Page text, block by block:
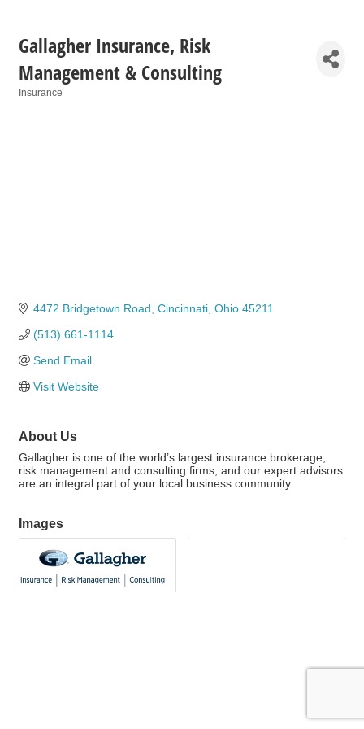
Gallagher Insurance, Risk
Management & Consulting
Insurance
4472 Bridgetown Road Cincinnati Ohio 45211
(513) 661-1114
Send Email
Visit Website
About Us
Gallagher is one of the world’s largest insurance brokerage,
risk management and consulting firms, and our expert advisors
are an integral part of your local business community.
Images